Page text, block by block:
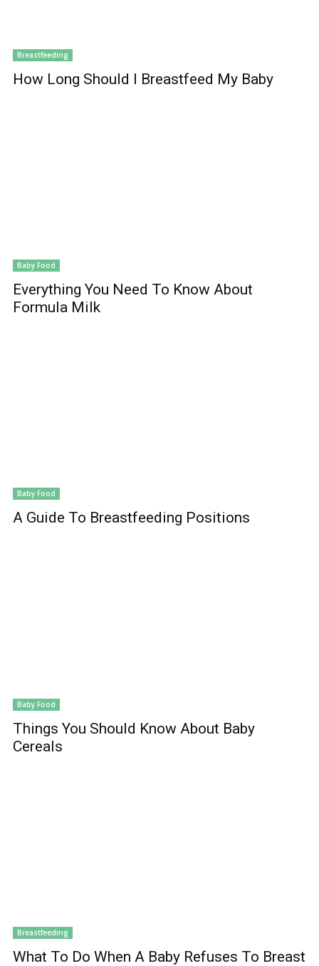
Breastfeeding
How Long Should I Breastfeed My Baby
Baby Food
Everything You Need To Know About
Formula Milk
Baby Food
A Guide To Breastfeeding Positions
Baby Food
Things You Should Know About Baby
Cereals
Breastfeeding
What To Do When A Baby Refuses To Breast